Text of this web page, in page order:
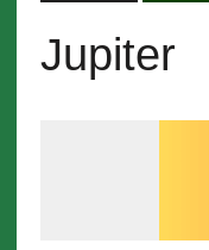
Jupiter